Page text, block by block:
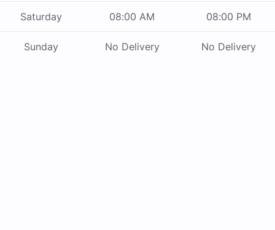
Saturday 08:00 AM 08:00 PM
Sunday No Delivery No Delivery